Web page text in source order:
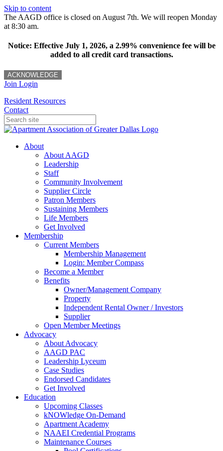
Skip to content
The AAGD office is closed on August 7th. We will reopen Monday
at 8:30 am.
Notice: Effective July 1, 2026, a 2.99% convenience fee will be
added to all credit card transactions.
ACKNOWLEDGE
Join Login
Resident Resources
Contact
About
About AAGD
Leadership
Staff
Community Involvement
Supplier Circle
Patron Members
Sustaining Members
Life Members
Get Involved
Membership
Current Members
Membership Management
Login: Member Compass
Become a Member
Benefits
Owner/Management Company
Property
Independent Rental Owner / Investors
Supplier
Open Member Meetings
Advocacy
About Advocacy
AAGD PAC
Leadership Lyceum
Case Studies
Endorsed Candidates
Get Involved
Education
Upcoming Classes
kNOWledge On-Demand
Apartment Academy
NAAEI Credential Programs
Maintenance Courses